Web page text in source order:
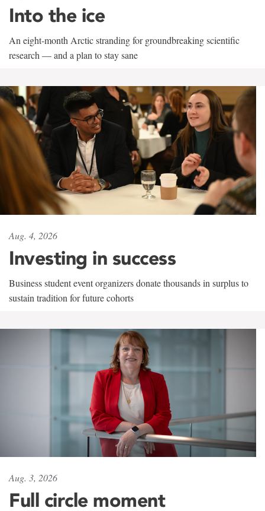
Into the ice
An eight-month Arctic stranding for groundbreaking scientific
research — and a plan to stay sane
Aug. 4, 2026
Investing in success
Business student event organizers donate thousands in surplus to
sustain tradition for future cohorts
Aug. 3, 2026
Full circle moment